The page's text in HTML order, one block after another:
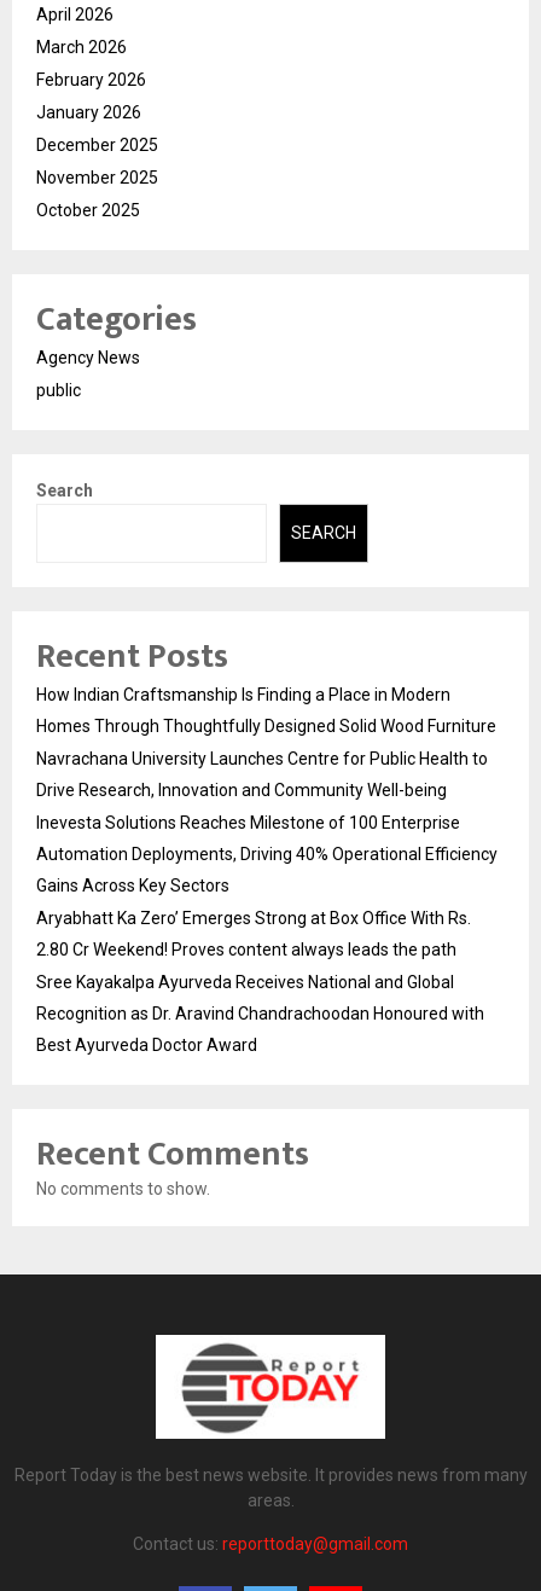
April 2026
March 2026
February 2026
January 2026
December 2025
November 2025
October 2025
Categories
Agency News
public
Search
SEARCH
Recent Posts
How Indian Craftsmanship Is Finding a Place in Modern
Homes Through Thoughtfully Designed Solid Wood Furniture
Navrachana University Launches Centre for Public Health to
Drive Research, Innovation and Community Well-being
Inevesta Solutions Reaches Milestone of 100 Enterprise
Automation Deployments, Driving 40% Operational Efficiency
Gains Across Key Sectors
Aryabhatt Ka Zero’ Emerges Strong at Box Office With Rs.
2.80 Cr Weekend! Proves content always leads the path
Sree Kayakalpa Ayurveda Receives National and Global
Recognition as Dr. Aravind Chandrachoodan Honoured with
Best Ayurveda Doctor Award
Recent Comments
No comments to show.
Report Today is the best news website. It provides news from many
areas.
Contact us: reporttoday@gmail.com